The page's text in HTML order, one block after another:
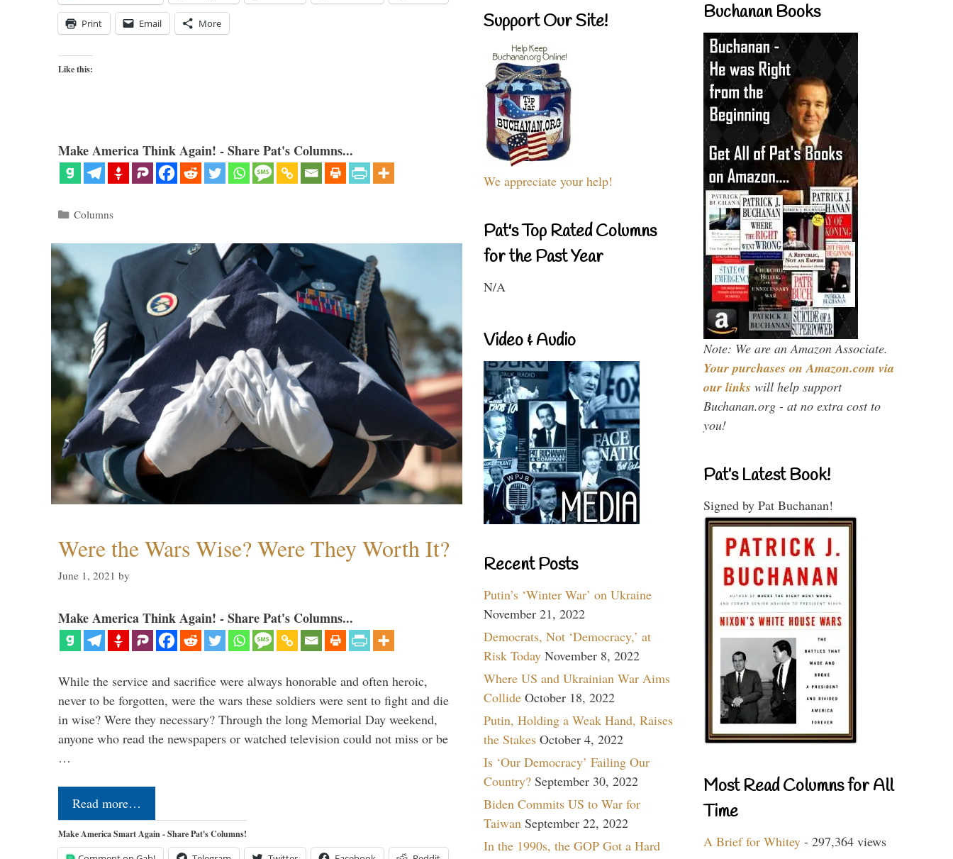
Print Email More
Like this:
Make America Think Again! - Share Pat's Columns...
Categories
Columns
Were the Wars Wise? Were They Worth It?
June 1, 2021 by
Make America Think Again! - Share Pat's Columns...
While the service and sacrifice were always honorable and often heroic,
never to be forgotten, were the wars these soldiers were sent to fight and die
in wise? Were they necessary? Through the long Memorial Day weekend,
anyone who read the newspapers or watched television could not miss or be
…
Read more…
Make America Smart Again - Share Pat's Columns!
Support Our Site!
We appreciate your help!
Pat's Top Rated Columns
for the Past Year
N/A
Video & Audio
Recent Posts
Putin’s ‘Winter War’ on Ukraine
November 21, 2022
Democrats, Not ‘Democracy,’ at
Risk Today November 8, 2022
Where US and Ukrainian War Aims
Collide October 18, 2022
Putin, Holding a Weak Hand, Raises
the Stakes October 4, 2022
Is ‘Our Democracy’ Failing Our
Country? September 30, 2022
Biden Commits US to War for
Taiwan September 22, 2022
In the 1990s, the GOP Got a Hard
Buchanan Books
Note: We are an Amazon Associate.
Your purchases on Amazon.com via
our links will help support
Buchanan.org - at no extra cost to
you!
Pat’s Latest Book!
Signed by Pat Buchanan!
Most Read Columns for All
Time
A Brief for Whitey - 297,364 views